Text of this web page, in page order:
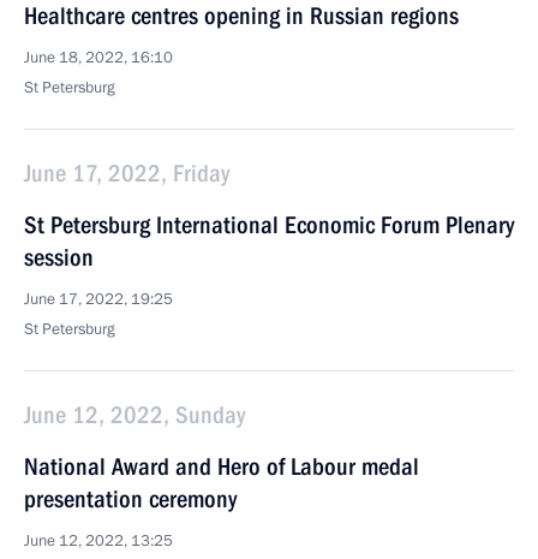
Healthcare centres opening in Russian regions
June 18, 2022, 16:10
St Petersburg
June 17, 2022, Friday
St Petersburg International Economic Forum Plenary
session
June 17, 2022, 19:25
St Petersburg
June 12, 2022, Sunday
National Award and Hero of Labour medal
presentation ceremony
June 12, 2022, 13:25